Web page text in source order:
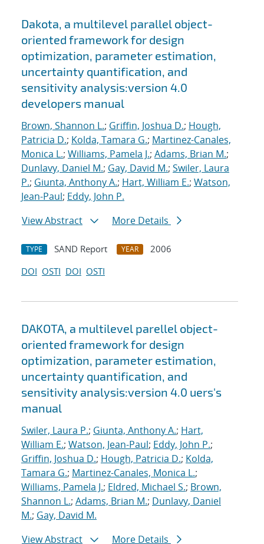
Dakota, a multilevel parallel object-
oriented framework for design
optimization, parameter estimation,
uncertainty quantification, and
sensitivity analysis:version 4.0
developers manual
Brown, Shannon L.; Griffin, Joshua D.; Hough,
Patricia D.; Kolda, Tamara G.; Martinez-Canales,
Monica L.; Williams, Pamela J.; Adams, Brian M.;
Dunlavy, Daniel M.; Gay, David M.; Swiler, Laura
P.; Giunta, Anthony A.; Hart, William E.; Watson,
Jean-Paul; Eddy, John P.
View Abstract
More Details
TYPE SAND Report YEAR
2006
DOI OSTI DOI OSTI
DAKOTA, a multilevel parellel object-
oriented framework for design
optimization, parameter estimation,
uncertainty quantification, and
sensitivity analysis:version 4.0 uers's
manual
Swiler, Laura P.; Giunta, Anthony A.; Hart,
William E.; Watson, Jean-Paul; Eddy, John P.;
Griffin, Joshua D.; Hough, Patricia D.; Kolda,
Tamara G.; Martinez-Canales, Monica L.;
Williams, Pamela J.; Eldred, Michael S.; Brown,
Shannon L.; Adams, Brian M.; Dunlavy, Daniel
M.; Gay, David M.
View Abstract
More Details